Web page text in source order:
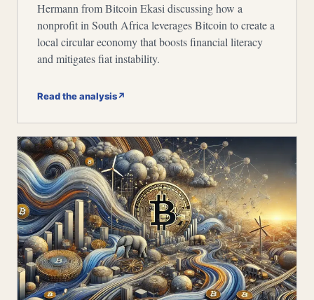
Hermann from Bitcoin Ekasi discussing how a
nonprofit in South Africa leverages Bitcoin to create a
local circular economy that boosts financial literacy
and mitigates fiat instability.
Read the analysis↗